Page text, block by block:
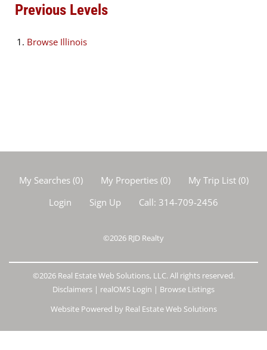
Previous Levels
Browse Illinois
My Searches(0) My Properties(0) My Trip List (0)
Login
Sign Up Call: 314-709-2456
©2026 RJD Realty
©2026 Real Estate Web Solutions, LLC. All rights reserved.
Disclaimers | realOMS Login | Browse Listings
Website Powered by Real Estate Web Solutions